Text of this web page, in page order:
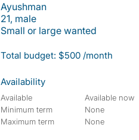
Ayushman
21, male
Small or large wanted
Total budget: $500 /month
Availability
Available
Available now
Minimum term
None
Maximum term
None